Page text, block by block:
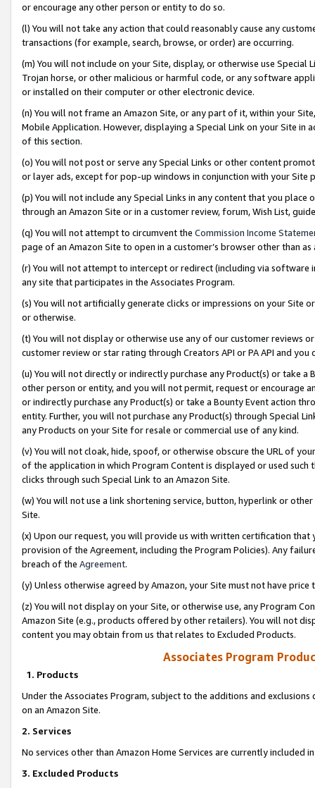
or encourage any other person or entity to do so.
(l) You will not take any action that could reasonably cause any
transactions (for example, search, browse, or order) are occurring.
(m) You will not include on your Site, display, or otherwise use
Trojan horse, or other malicious or harmful code, or any software
or installed on their computer or other electronic device.
(n) You will not frame an Amazon Site, or any part of it, within your
Mobile Application. However, displaying a Special Link on your Site
of this section.
(o) You will not post or serve any Special Links or other content
or layer ads, except for pop-up windows in conjunction with your
(p) You will not include any Special Links in any content that you
through an Amazon Site or in a customer review, forum, Wish List,
(q) You will not attempt to circumvent the Commission Income
page of an Amazon Site to open in a customer’s browser other than
(r) You will not attempt to intercept or redirect (including via software
any site that participates in the Associates Program.
(s) You will not artificially generate clicks or impressions on your Site
or otherwise.
(t) You will not display or otherwise use any of our customer reviews
customer review or star rating through Creators API or PA API and
(u) You will not directly or indirectly purchase any Product(s) or take
other person or entity, and you will not permit, request or encourage
or indirectly purchase any Product(s) or take a Bounty Event action
entity. Further, you will not purchase any Product(s) through Special
any Products on your Site for resale or commercial use of any kind.
(v) You will not cloak, hide, spoof, or otherwise obscure the URL of
of the application in which Program Content is displayed or used
clicks through such Special Link to an Amazon Site.
(w) You will not use a link shortening service, button, hyperlink or
Site.
(x) Upon our request, you will provide us with written certification
provision of the Agreement, including the Program Policies). Any
breach of the Agreement.
(y) Unless otherwise agreed by Amazon, your Site must not have
(z) You will not display on your Site, or otherwise use, any Program
Amazon Site (e.g., products offered by other retailers). You will not
content you may obtain from us that relates to Excluded Products.
Associates Program
1. Products
Under the Associates Program, subject to the additions and
on an Amazon Site.
2. Services
No services other than Amazon Home Services are currently included
3. Excluded Products